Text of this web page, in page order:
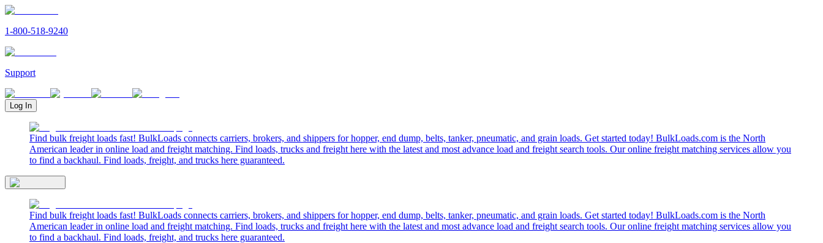
1-800-518-9240
Support
Log In
Find bulk freight loads fast! BulkLoads connects carriers, brokers, and shippers for hopper, end dump, belts, tanker, pneumatic, and grain loads. Get started today! BulkLoads.com is the North
American leader in online load and freight matching. Find loads, trucks and freight here with the latest and most advance load and freight search tools. Our online freight matching services allow you
to find a backhaul. Find loads, freight, and trucks here guaranteed.
Find bulk freight loads fast! BulkLoads connects carriers, brokers, and shippers for hopper, end dump, belts, tanker, pneumatic, and grain loads. Get started today! BulkLoads.com is the North
American leader in online load and freight matching. Find loads, trucks and freight here with the latest and most advance load and freight search tools. Our online freight matching services allow you
to find a backhaul. Find loads, freight, and trucks here guaranteed.